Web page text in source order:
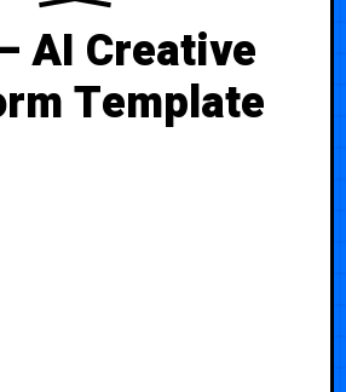
AI Creative
Template